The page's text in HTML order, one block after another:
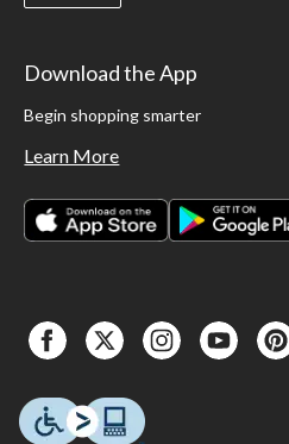
Download the App
Begin shopping smarter
Learn More